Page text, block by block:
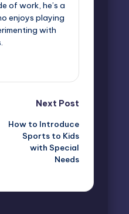
of work, he’s a
enjoys playing
with
Next Post
How to Introduce
Sports to Kids
with Special
Needs